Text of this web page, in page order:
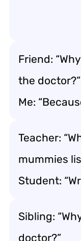
Friend:
the doctor?”
Me:
Teacher:
mummies
Student:
Sibling:
doctor?”